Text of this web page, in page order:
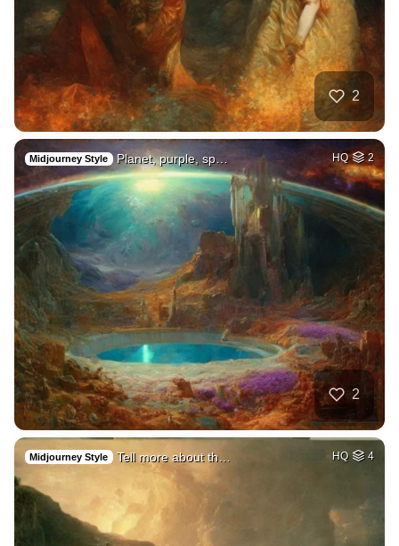
2
Midjourney Style Planet, purple, sp… HQ 2
2
Midjourney Style Tell more about th… HQ 4